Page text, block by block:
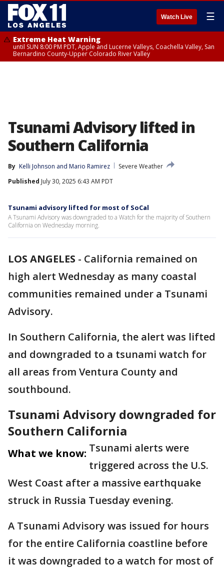
Watch Live ☰
Extreme Heat Warning
until SUN 8:00 PM PDT, Apple and Lucerne Valleys, Coachella Valley, San
Bernardino County-Upper Colorado River Valley
Tsunami Advisory lifted in
Southern California
By Kelli Johnson and Mario Ramirez
Severe Weather
Published July 30, 2025 6:43 AM PDT
Tsunami advisory lifted for most of SoCal
A Tsunami Advisory was downgraded to a Watch for the majority of Southern
California on Wednesday morning.
LOS ANGELES - California remained on
high alert Wednesday as many coastal
communities remained under a Tsunami
Advisory.
In Southern California, the alert was lifted
and downgraded to a tsunami watch for
all areas from Ventura County and
southbound.
Tsunami Advisory downgraded for
Southern California
What we know: Tsunami alerts were
triggered across the U.S.
West Coast after a massive earthquake
struck in Russia Tuesday evening.
A Tsunami Advisory was issued for hours
for the entire California coastline before
it was downgraded to a watch for most of